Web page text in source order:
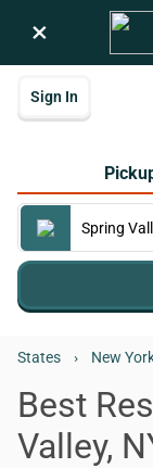
×
Sign In
States › New
Best
Valley,